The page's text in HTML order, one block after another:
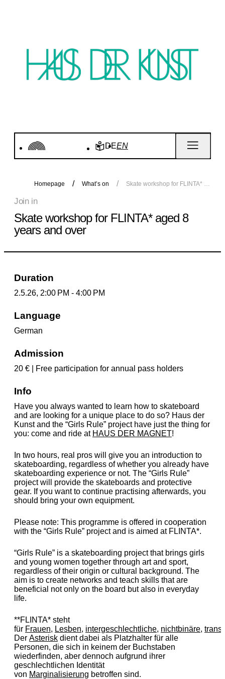
DEEN
Homepage What’s on Skate workshop for FLINTA* aged 8 years and over
Join in
Skate workshop for FLINTA* aged 8
years and over
Duration
2.5.26, 2:00 PM - 4:00 PM
Language
German
Admission
20 € | Free participation for annual pass holders
Info
Have you always wanted to learn how to skateboard
and are looking for a unique place to do so? Haus der
Kunst and the “Girls Rule” project have just the thing for
you: come and ride at HAUS DER MAGNET!
In two hours, real pros will give you an introduction to
skateboarding, regardless of whether you already have
skateboarding experience or not. The “Girls Rule”
project will provide the skateboards and protective
gear. If you want to continue practising afterwards, you
should bring your own equipment.
Please note: This programme is offered in cooperation
with the “Girls Rule” project and is aimed at FLINTA*.
“Girls Rule” is a skateboarding project that brings girls
and young women together through art and sport,
regardless of their origin or cultural background. The
aim is to create networks and teach skills that are
beneficial not only on the board but also in everyday
life.
**FLINTA* steht
für Frauen, Lesben, intergeschlechtliche, nichtbinäre,
Der Asterisk dient dabei als Platzhalter für alle
Personen, die sich in keinem der Buchstaben
wiederfinden, aber dennoch aufgrund ihrer
geschlechtlichen Identität
von Marginalisierung betroffen sind.